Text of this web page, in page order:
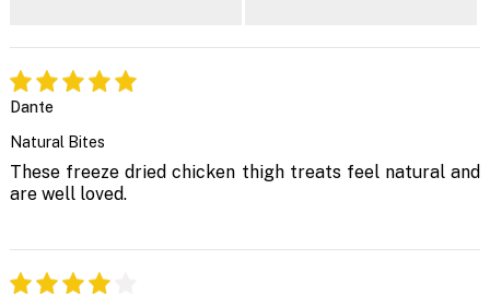
Dante
Natural Bites
These freeze dried chicken thigh treats feel natural and
are well loved.